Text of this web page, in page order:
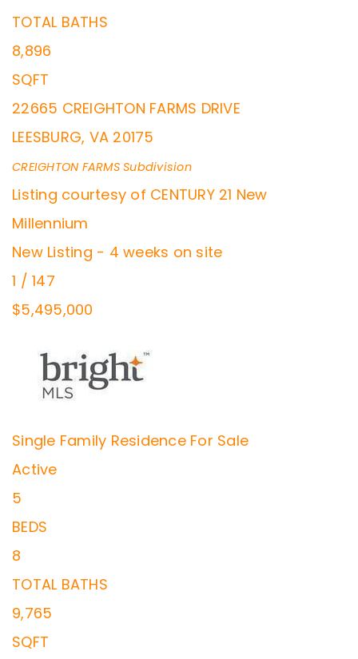
TOTAL BATHS
8,896
SQFT
22665 CREIGHTON FARMS DRIVE
LEESBURG, VA 20175
CREIGHTON FARMSSubdivision
Listing courtesy of CENTURY 21 New
Millennium
New Listing - 4 weeks on site
1 / 147
$5,495,000
Single Family Residence For Sale
Active
5
BEDS
8
TOTAL BATHS
9,765
SQFT